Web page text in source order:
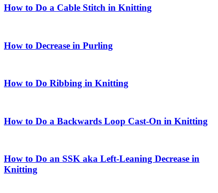
How to Do a Cable Stitch in Knitting
How to Decrease in Purling
How to Do Ribbing in Knitting
How to Do a Backwards Loop Cast-On in Knitting
How to Do an SSK aka Left-Leaning Decrease in
Knitting